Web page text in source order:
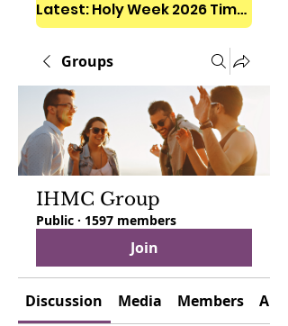
Latest: Holy Week 2026 Timetable
Groups
IHMC Group
Public · 1597 members
Join
Discussion Media Members